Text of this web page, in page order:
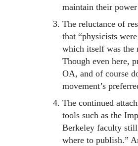
maintain their
The reluctance of
that “physicists
which itself was the
Though even here,
OA, and of course
movement’s
The continued
tools such as the
Berkeley faculty
where to publish.”